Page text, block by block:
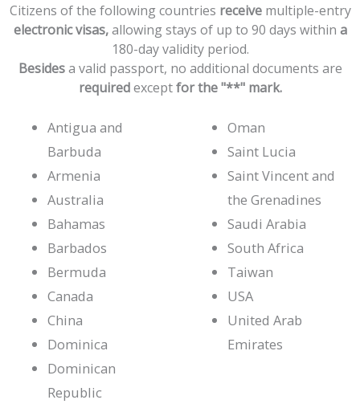
Citizens of the following countries receive multiple-entry
electronic visas, allowing stays of up to 90 days within a
180-day validity period.
Besides a valid passport, no additional documents are
required except for the "**" mark.
Antigua and
Barbuda
Armenia
Australia
Bahamas
Barbados
Bermuda
Canada
China
Dominica
Dominican
Republic
Oman
Saint Lucia
Saint Vincent and
the Grenadines
Saudi Arabia
South Africa
Taiwan
USA
United Arab
Emirates